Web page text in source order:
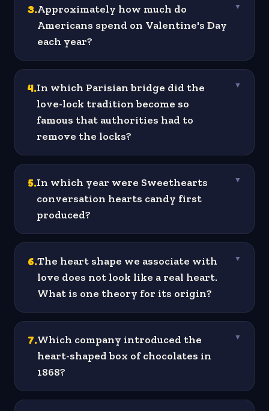
3.Approximately how much do
Americans spend on Valentine's Day
each year?
▼
4.In which Parisian bridge did the
love-lock tradition become so
famous that authorities had to
remove the locks?
▼
5.In which year were Sweethearts
conversation hearts candy first
produced?
▼
6.The heart shape we associate with
love does not look like a real heart.
What is one theory for its origin?
▼
7.Which company introduced the
heart-shaped box of chocolates in
1868?
▼